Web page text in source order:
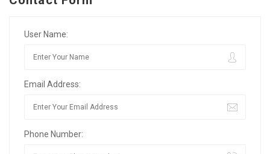
User Name:
Email Address:
Phone Number: